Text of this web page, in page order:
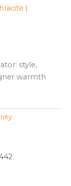
style,
warmth